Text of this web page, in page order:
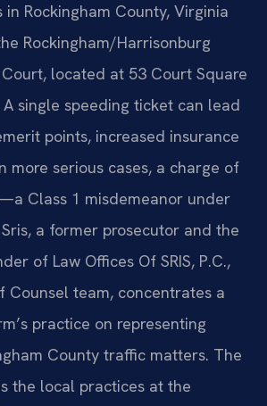
Rockingham County, Virginia
Rockingham/Harrisonburg
located at 53 Court Square
single speeding ticket can lead
points, increased insurance
more serious cases, a charge of
Class 1 misdemeanor under
a former prosecutor and the
of Law Offices Of SRIS, P.C.,
Counsel team, concentrates a
practice on representing
County traffic matters. The
the local practices at the